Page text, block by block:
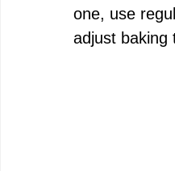
one, use
adjust baking